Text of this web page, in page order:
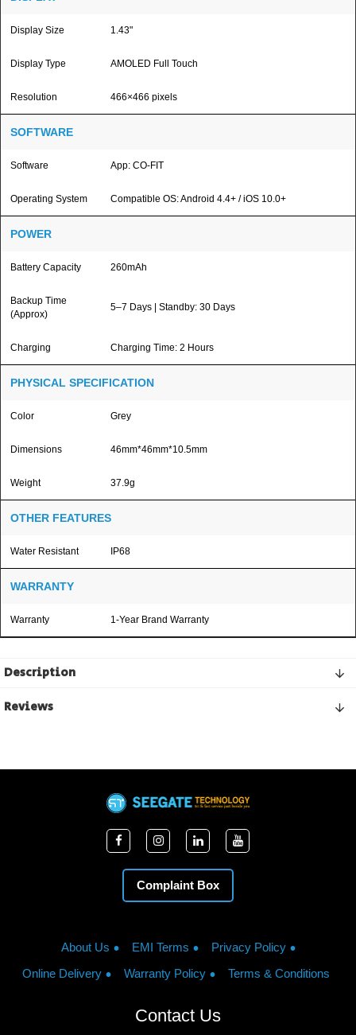
Display Size 1.43"
Display Type AMOLED Full Touch
Resolution 466×466 pixels
SOFTWARE
Software App: CO-FIT
Operating System Compatible OS: Android 4.4+ / iOS 10.0+
POWER
Battery Capacity 260mAh
Backup Time
(Approx)
5–7 Days | Standby: 30 Days
Charging Charging Time: 2 Hours
PHYSICAL SPECIFICATION
Color Grey
Dimensions 46mm*46mm*10.5mm
Weight 37.9g
OTHER FEATURES
Water Resistant IP68
WARRANTY
Warranty 1-Year Brand Warranty
Description
Reviews
Complaint Box
About Us EMI Terms
Privacy Policy
Online Delivery
Warranty Policy Terms & Conditions
Contact Us